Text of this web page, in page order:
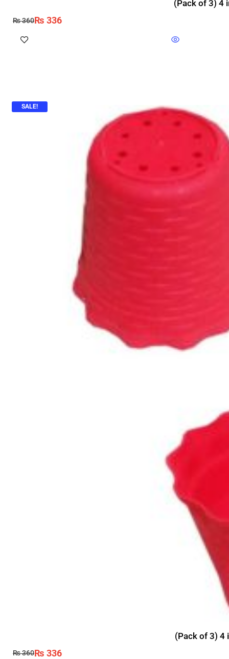
(Pack of 3) 4
₨360₨ 336
SALE!
(Pack of 3) 4
₨360₨ 336